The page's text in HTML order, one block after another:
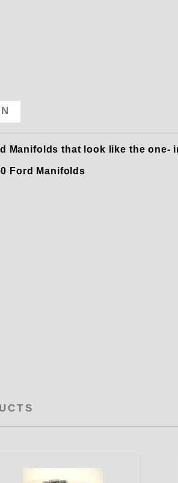
to a
Manifolds that look like the one-
Ford Manifolds